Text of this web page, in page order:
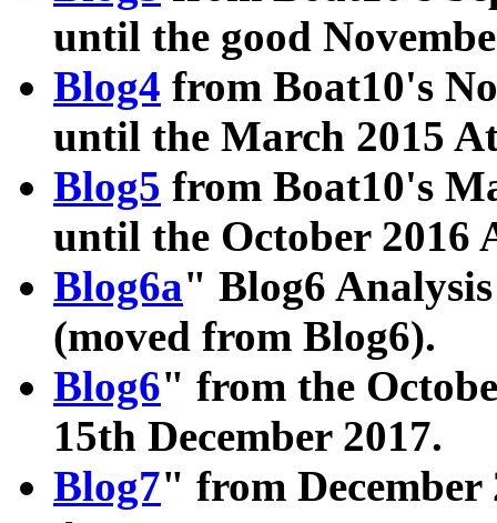
until the good
Blog4 from Boat10's
until the March 2015
Blog5 from Boat10's
until the October 2016
Blog6a" Blog6
(moved from Blog6).
Blog6" from the
15th December 2017.
Blog7" from